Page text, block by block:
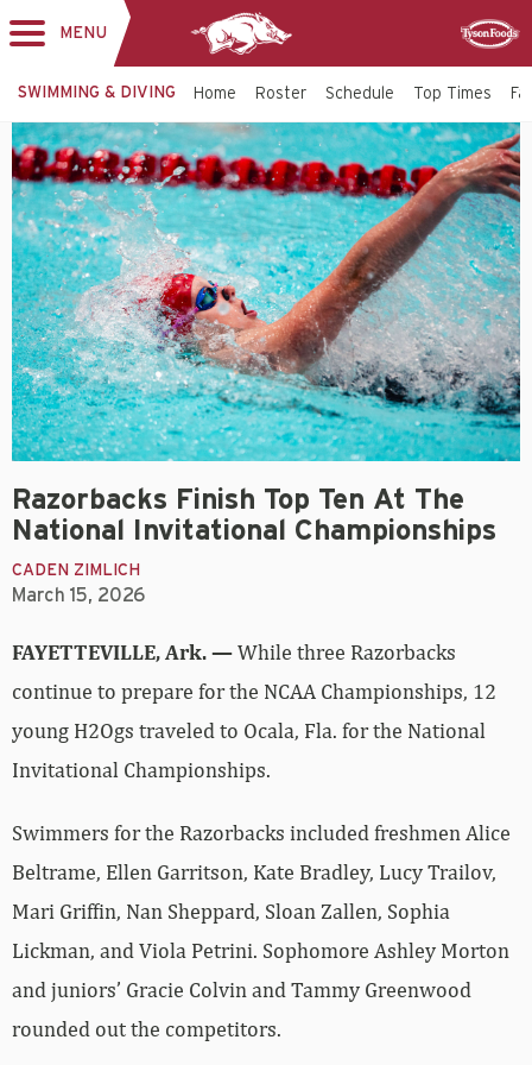
MENU
SWIMMING & DIVING Home Roster Schedule Top Times
Razorbacks Finish Top Ten At The
National Invitational Championships
CADEN ZIMLICH
March 15, 2026
FAYETTEVILLE, Ark. —While three Razorbacks
continue to prepare for the NCAA Championships, 12
young H2Ogs traveled to Ocala, Fla. for the National
Invitational Championships.
Swimmers for the Razorbacks included freshmen Alice
Beltrame, Ellen Garritson, Kate Bradley, Lucy Trailov,
Mari Griffin, Nan Sheppard, Sloan Zallen, Sophia
Lickman, and Viola Petrini. Sophomore Ashley Morton
and juniors’ Gracie Colvin and Tammy Greenwood
rounded out the competitors.